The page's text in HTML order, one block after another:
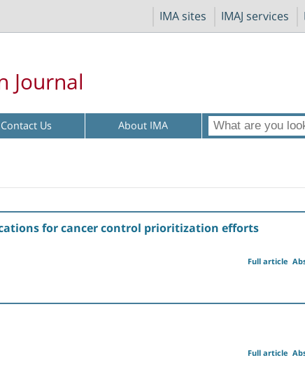
IMA sites IMAJ services
Journal
Contact Us About IMA
for cancer control prioritization efforts
Full article
Full article